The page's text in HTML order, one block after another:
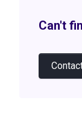
Can't